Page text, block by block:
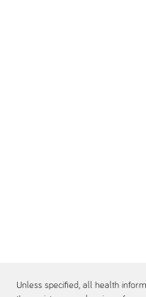
Unless specified, all health